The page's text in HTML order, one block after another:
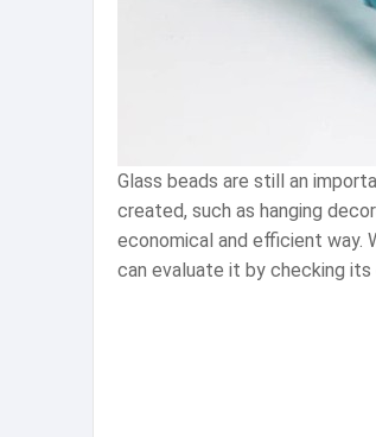
Glass beads are still an
created, such as hanging
economical and efficient way.
can evaluate it by checking